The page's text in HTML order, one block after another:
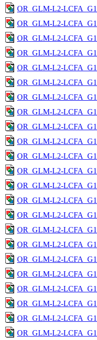
OR_GLM-L2-
OR_GLM-L2-
OR_GLM-L2-
OR_GLM-L2-
OR_GLM-L2-
OR_GLM-L2-
OR_GLM-L2-
OR_GLM-L2-
OR_GLM-L2-
OR_GLM-L2-
OR_GLM-L2-
OR_GLM-L2-
OR_GLM-L2-
OR_GLM-L2-
OR_GLM-L2-
OR_GLM-L2-
OR_GLM-L2-
OR_GLM-L2-
OR_GLM-L2-
OR_GLM-L2-
OR_GLM-L2-
OR_GLM-L2-
OR_GLM-L2-